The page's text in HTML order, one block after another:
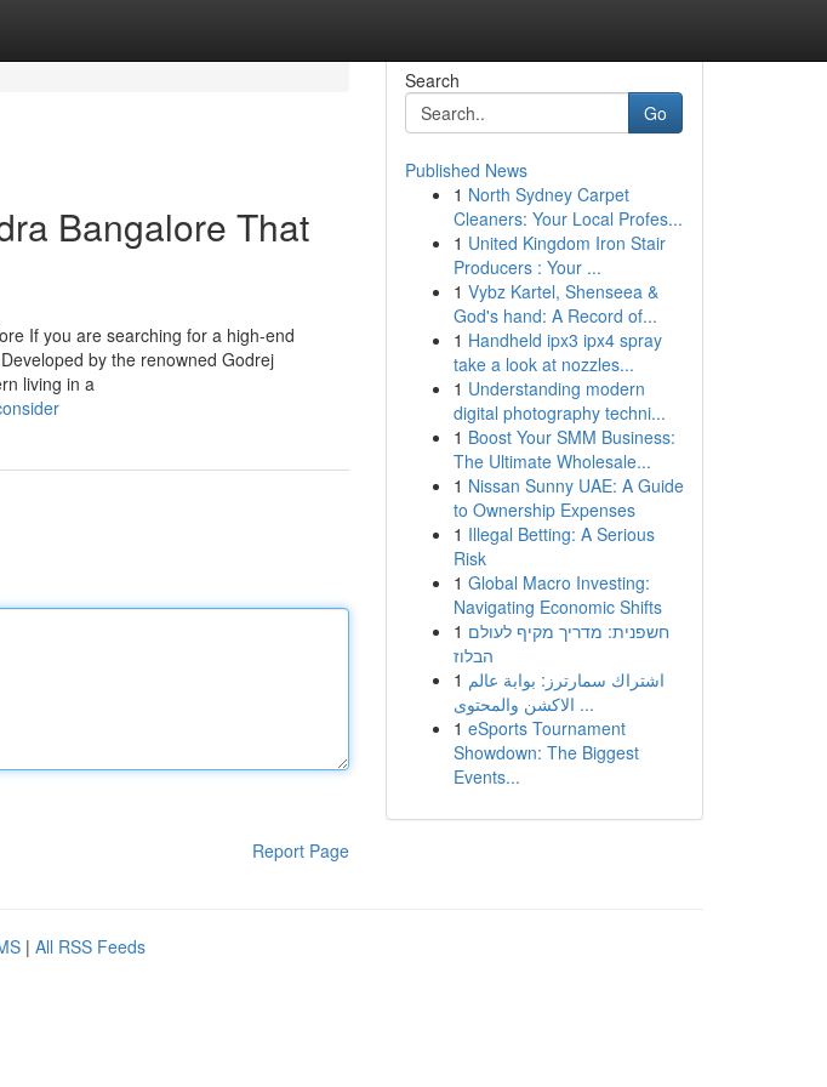
Bangalore That
If you are searching for a high-end
by the renowned Godrej
living in a
Report Page
Search
Go
Published News
1 North Sydney Carpet
Cleaners: Your Local Profes...
1 United Kingdom Iron Stair
Producers : Your ...
1 Vybz Kartel, Shenseea &
God's hand: A Record of...
1 Handheld ipx3 ipx4 spray
take a look at nozzles...
1 Understanding modern
digital photography techni...
1 Boost Your SMM Business:
The Ultimate Wholesale...
1 Nissan Sunny UAE: A Guide
to Ownership Expenses
1 Illegal Betting: A Serious
Risk
1 Global Macro Investing:
Navigating Economic Shifts
1 חשפנית: מדריך מקיף לעולם
הבלוז
1 اشتراك سمارترز: بوابة عالم
الاكشن والمحتوى ...
1 eSports Tournament
Showdown: The Biggest
Events...
| All RSS Feeds